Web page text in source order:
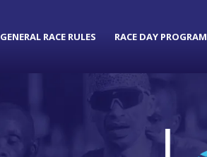
GENERAL RACE RULES RACE DAY PROGRAM